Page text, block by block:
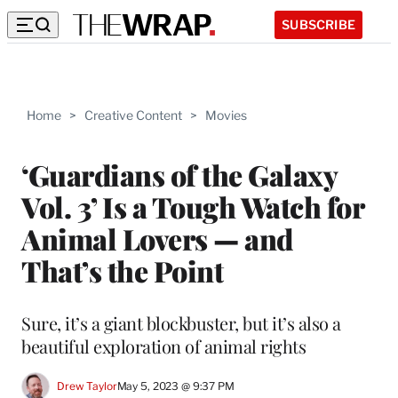
SUBSCRIBE
Home > Creative Content > Movies
‘Guardians of the Galaxy
Vol. 3’ Is a Tough Watch for
Animal Lovers — and
That’s the Point
Sure, it’s a giant blockbuster, but it’s also a
beautiful exploration of animal rights
Drew TaylorMay 5, 2023 @ 9:37 PM